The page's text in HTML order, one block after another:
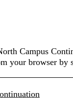
Campus
your browser by